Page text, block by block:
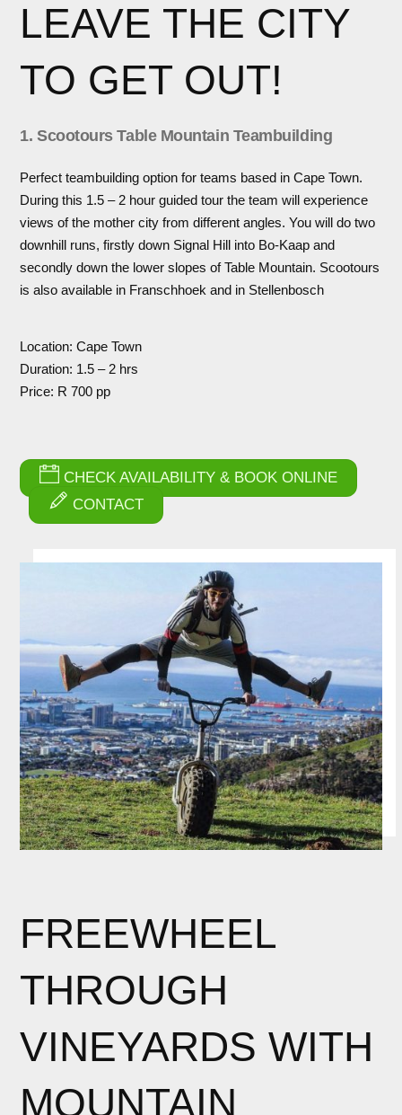
LEAVE THE CITY
TO GET OUT!
1. Scootours Table Mountain Teambuilding
Perfect teambuilding option for teams based in Cape Town.
During this 1.5 – 2 hour guided tour the team will experience
views of the mother city from different angles. You will do two
downhill runs, firstly down Signal Hill into Bo-Kaap and
secondly down the lower slopes of Table Mountain. Scootours
is also available in Franschhoek and in Stellenbosch
Location: Cape Town
Duration: 1.5 – 2 hrs
Price: R 700 pp
CHECK AVAILABILITY & BOOK ONLINE
CONTACT
FREEWHEEL
THROUGH
VINEYARDS WITH
MOUNTAIN